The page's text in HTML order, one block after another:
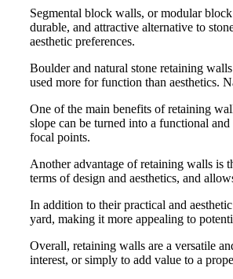
Segmental block walls, or modular
durable, and attractive alternative to
aesthetic preferences.
Boulder and natural stone retaining
used more for function than aesthetics.
One of the main benefits of retaining
slope can be turned into a functional
focal points.
Another advantage of retaining walls is
terms of design and aesthetics, and
In addition to their practical and
yard, making it more appealing to
Overall, retaining walls are a versatile
interest, or simply to add value to a